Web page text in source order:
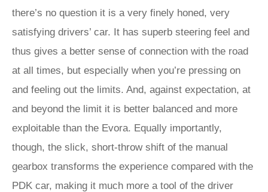
there’s no question it is a very finely honed, very
satisfying drivers’ car. It has superb steering feel and
thus gives a better sense of connection with the road
at all times, but especially when you’re pressing on
and feeling out the limits. And, against expectation, at
and beyond the limit it is better balanced and more
exploitable than the Evora. Equally importantly,
though, the slick, short-throw shift of the manual
gearbox transforms the experience compared with the
PDK car, making it much more a tool of the driver